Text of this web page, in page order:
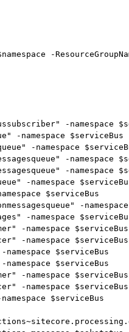
-
-namespace
-namespace $serviceBus
-namespace
-namespace
-namespace
-namespace
$serviceBus
-
-namespace
-namespace $serviceBus
-namespace $serviceBus
$serviceBus
$serviceBus
-namespace $serviceBus
-namespace $serviceBus
$serviceBus